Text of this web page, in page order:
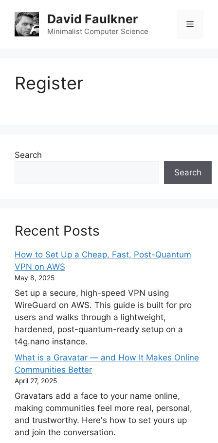
content
David Faulkner
Minimalist Computer Science
Menu
Register
Search
Search
Recent Posts
How to Set Up a Cheap, Fast, Post-Quantum
VPN on AWS
May 8, 2025
Set up a secure, high-speed VPN using
WireGuard on AWS. This guide is built for pro
users and walks through a lightweight,
hardened, post-quantum-ready setup on a
t4g.nano instance.
What is a Gravatar — and How It Makes Online
Communities Better
April 27, 2025
Gravatars add a face to your name online,
making communities feel more real, personal,
and trustworthy. Here's how to set yours up
and join the conversation.